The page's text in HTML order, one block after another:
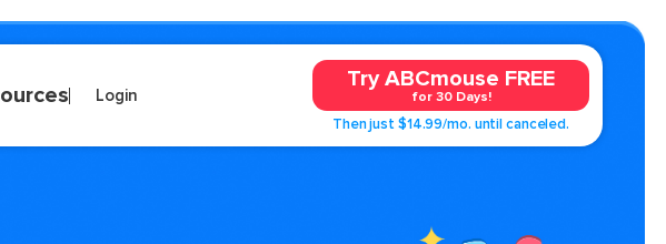
Login
Try ABCmouse FREE
for 30 Days!
Then just $14.99/mo. until canceled.